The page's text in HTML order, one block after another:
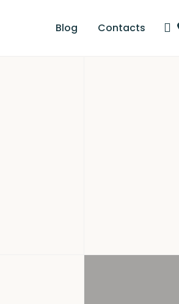
Blog Contacts